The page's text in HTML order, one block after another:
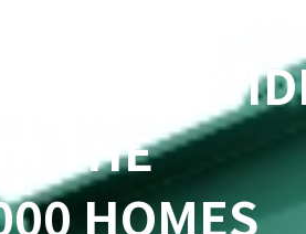
THE
HOMES